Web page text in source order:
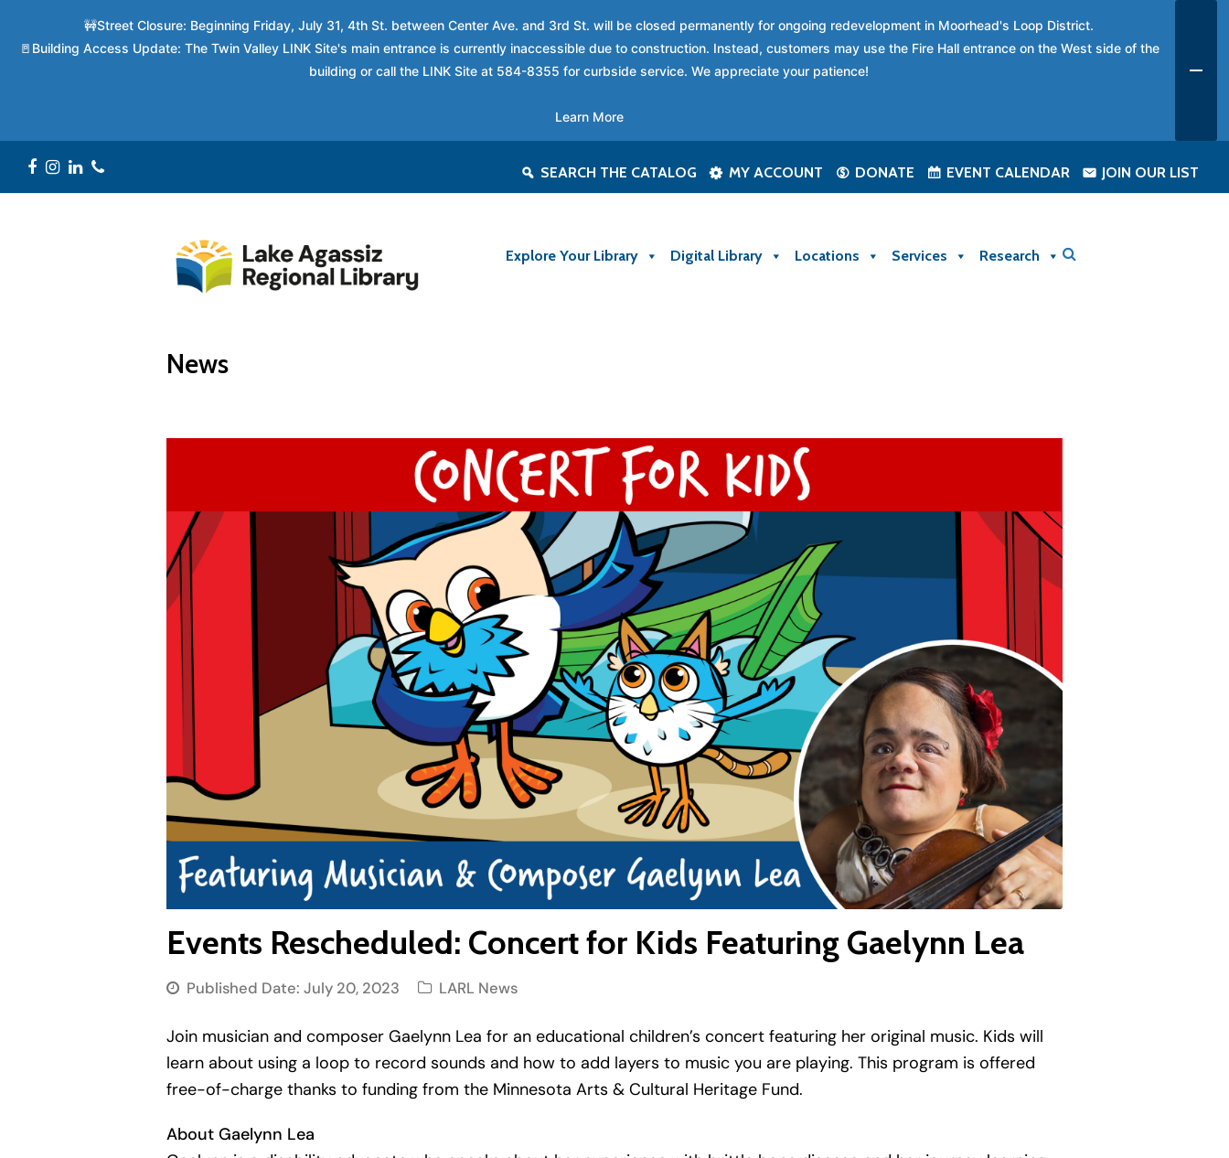
SEARCH THE CATALOG MY ACCOUNT DONATE EVENT CALENDAR JOIN OUR LIST
Facebook
Instagram
LinkedIn
Phone
Explore Your Library Digital Library Locations Services Research
News
Events Rescheduled: Concert for Kids Featuring Gaelynn Lea
Published Date: July 20, 2023 LARL News
Join musician and composer Gaelynn Lea for an educational children’s concert featuring her original music. Kids will
learn about using a loop to record sounds and how to add layers to music you are playing. This program is offered
free-of-charge thanks to funding from the Minnesota Arts & Cultural Heritage Fund.
About Gaelynn Lea
🚧Street Closure: Beginning Friday, July 31, 4th St. between Center Ave. and 3rd St. will be closed permanently for ongoing redevelopment in Moorhead's Loop District.
🚪Building Access Update: The Twin Valley LINK Site's main entrance is currently inaccessible due to construction. Instead, customers may use the Fire Hall entrance on the West side of the
building or call the LINK Site at 584-8355 for curbside service. We appreciate your patience!
Learn More